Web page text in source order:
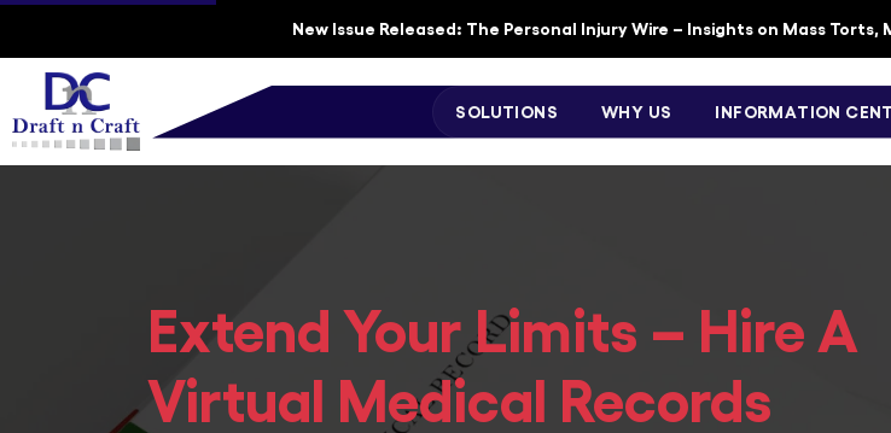
New Issue Released: The Personal Injury Wire – Insights on Mass
SOLUTIONS WHY US INFORMATION
Extend Your Limits – Hire A
Virtual Medical Records